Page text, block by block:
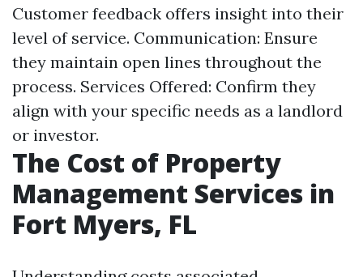
Customer feedback offers insight into their
level of service. Communication: Ensure
they maintain open lines throughout the
process. Services Offered: Confirm they
align with your specific needs as a landlord
or investor.
The Cost of Property
Management Services in
Fort Myers, FL